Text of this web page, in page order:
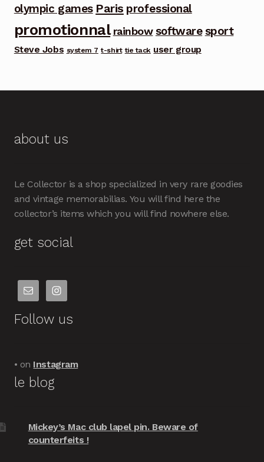
olympic games Paris professional
promotionnal rainbow software sport
Steve Jobs system 7 t-shirt tie tack user group
about us
Le Collector is a shop specialized in very rare goodies
and vintage memorabilias. You will find here the
collector’s items which you will find nowhere else.
get social
Follow us
• on Instagram
le blog
Mickey’s Mac club lapel pin. Beware of
counterfeits !